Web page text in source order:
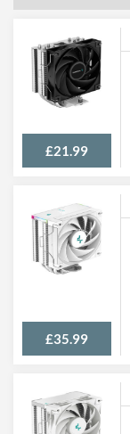
£21.99
£35.99